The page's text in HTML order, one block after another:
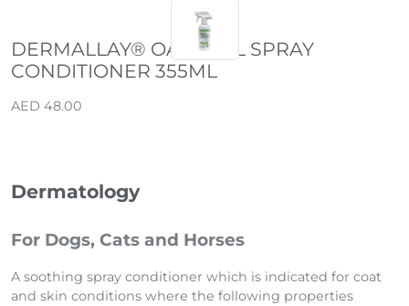
DERMALLAY® OATMEAL SPRAY
CONDITIONER 355ML
AED 48.00
Dermatology
For Dogs, Cats and Horses
A soothing spray conditioner which is indicated for coat
and skin conditions where the following properties